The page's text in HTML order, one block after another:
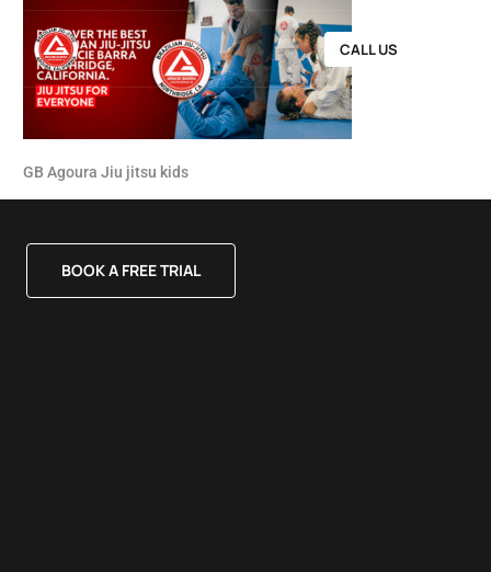
CALL US
GB Agoura Jiu jitsu kids
BOOK A FREE TRIAL